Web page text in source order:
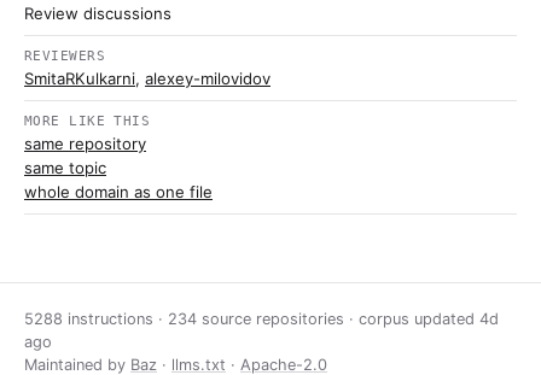
Review discussions
REVIEWERS
SmitaRKulkarni, alexey-milovidov
MORE LIKE THIS
same repository
same topic
whole domain as one file
5288 instructions · 234 source repositories · corpus updated 4d
ago
Maintained by Baz · llms.txt · Apache-2.0